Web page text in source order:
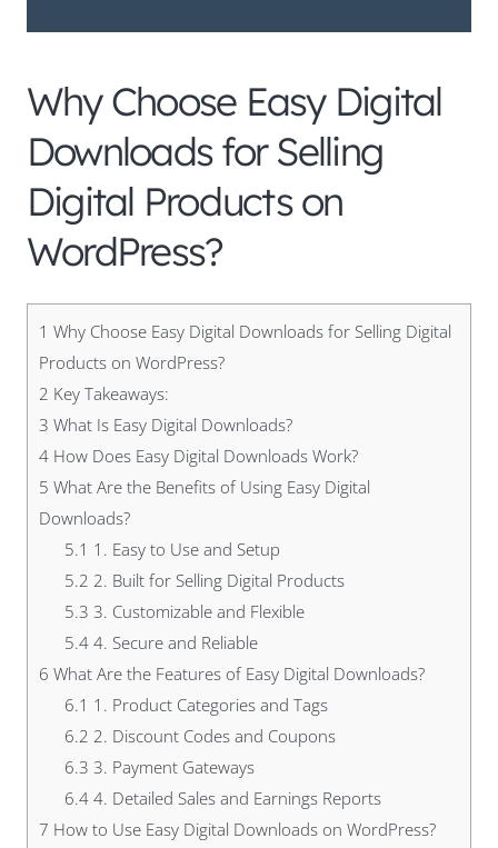
Why Choose Easy Digital
Downloads for Selling
Digital Products on
WordPress?
1 Why Choose Easy Digital Downloads for Selling Digital
Products on WordPress?
2 Key Takeaways:
3 What Is Easy Digital Downloads?
4 How Does Easy Digital Downloads Work?
5 What Are the Benefits of Using Easy Digital
Downloads?
5.1 1. Easy to Use and Setup
5.2 2. Built for Selling Digital Products
5.3 3. Customizable and Flexible
5.44. Secure and Reliable
6 What Are the Features of Easy Digital Downloads?
6.1 1. Product Categories and Tags
6.2 2. Discount Codes and Coupons
6.3 3. Payment Gateways
6.44. Detailed Sales and Earnings Reports
7 How to Use Easy Digital Downloads on WordPress?